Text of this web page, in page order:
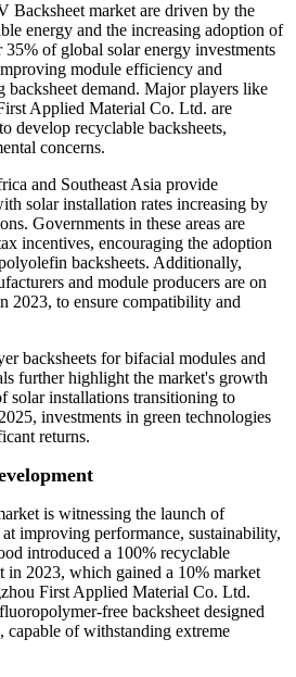
Backsheet market are driven by the
energy and the increasing adoption of
35% of global solar energy investments
module efficiency and
demand. Major players like
Applied Material Co. Ltd. are
develop recyclable backsheets,
concerns.
and Southeast Asia provide
solar installation rates increasing by
Governments in these areas are
incentives, encouraging the adoption
backsheets. Additionally,
and module producers are on
2023, to ensure compatibility and
backsheets for bifacial modules and
further highlight the market's growth
solar installations transitioning to
investments in green technologies
returns.
is witnessing the launch of
improving performance, sustainability,
introduced a 100% recyclable
in 2023, which gained a 10% market
First Applied Material Co. Ltd.
free backsheet designed
capable of withstanding extreme